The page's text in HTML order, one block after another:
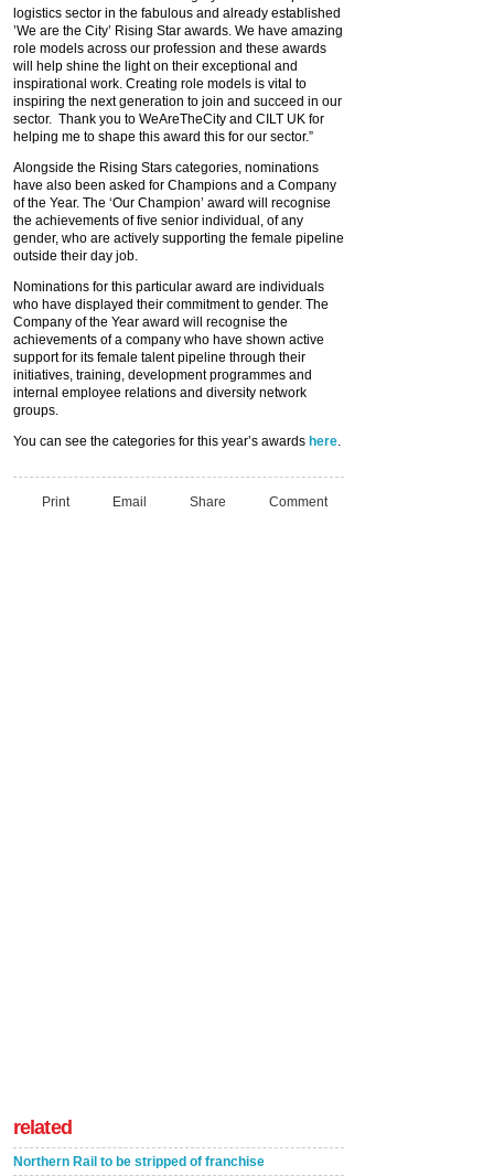
logistics sector in the fabulous and already established
’We are the City’ Rising Star awards. We have amazing
role models across our profession and these awards
will help shine the light on their exceptional and
inspirational work. Creating role models is vital to
inspiring the next generation to join and succeed in our
sector. Thank you to WeAreTheCity and CILT UK for
helping me to shape this award this for our sector.”
Alongside the Rising Stars categories, nominations
have also been asked for Champions and a Company
of the Year. The ‘Our Champion’ award will recognise
the achievements of five senior individual, of any
gender, who are actively supporting the female pipeline
outside their day job.
Nominations for this particular award are individuals
who have displayed their commitment to gender. The
Company of the Year award will recognise the
achievements of a company who have shown active
support for its female talent pipeline through their
initiatives, training, development programmes and
internal employee relations and diversity network
groups.
You can see the categories for this year’s awards here.
Print Email Share Comment
related
Northern Rail to be stripped of franchise